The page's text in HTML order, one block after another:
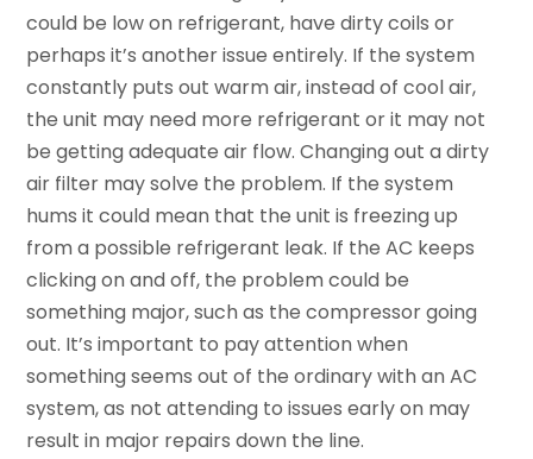
could be low on refrigerant, have dirty coils or
perhaps it’s another issue entirely. If the system
constantly puts out warm air, instead of cool air,
the unit may need more refrigerant or it may not
be getting adequate air flow. Changing out a dirty
air filter may solve the problem. If the system
hums it could mean that the unit is freezing up
from a possible refrigerant leak. If the AC keeps
clicking on and off, the problem could be
something major, such as the compressor going
out. It’s important to pay attention when
something seems out of the ordinary with an AC
system, as not attending to issues early on may
result in major repairs down the line.